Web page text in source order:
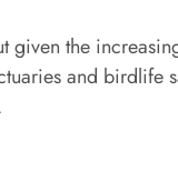
given the
and birdlife